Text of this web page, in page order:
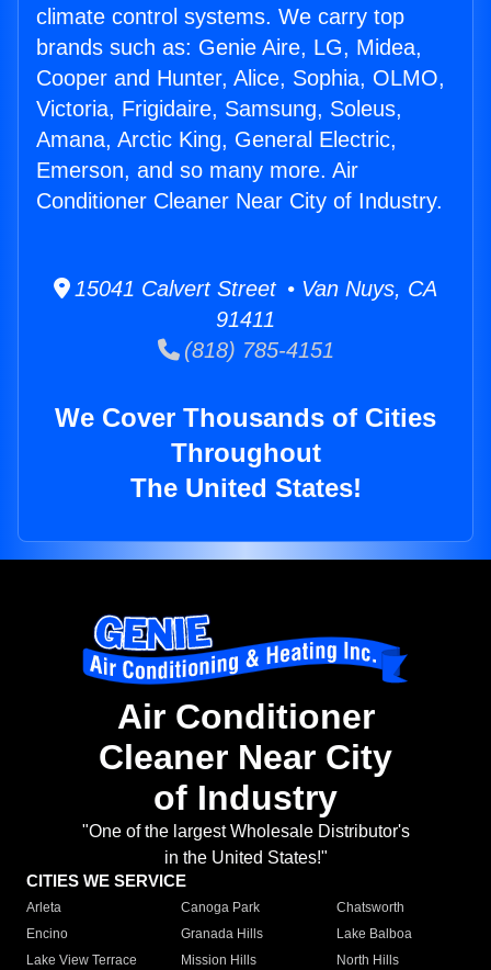
climate control systems. We carry top
brands such as: Genie Aire, LG, Midea,
Cooper and Hunter, Alice, Sophia, OLMO,
Victoria, Frigidaire, Samsung, Soleus,
Amana, Arctic King, General Electric,
Emerson, and so many more. Air
Conditioner Cleaner Near City of Industry.
15041 Calvert Street • Van Nuys, CA
91411
(818) 785-4151
We Cover Thousands of Cities
Throughout
The United States!
Air Conditioner
Cleaner Near City
of Industry
"One of the largest Wholesale Distributor's
in the United States!"
CITIES WE SERVICE
Arleta Canoga Park
Chatsworth
Encino
Granada Hills
Lake Balboa
Lake View Terrace
Mission Hills
North Hills